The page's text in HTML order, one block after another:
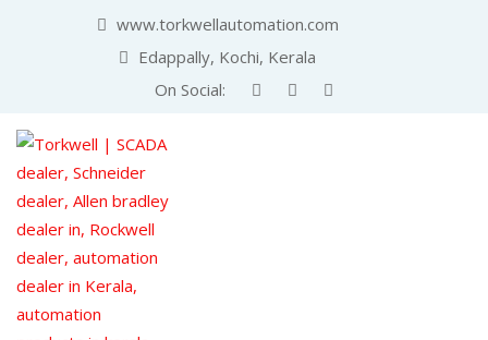
www.torkwellautomation.com
Edappally, Kochi, Kerala
On Social: